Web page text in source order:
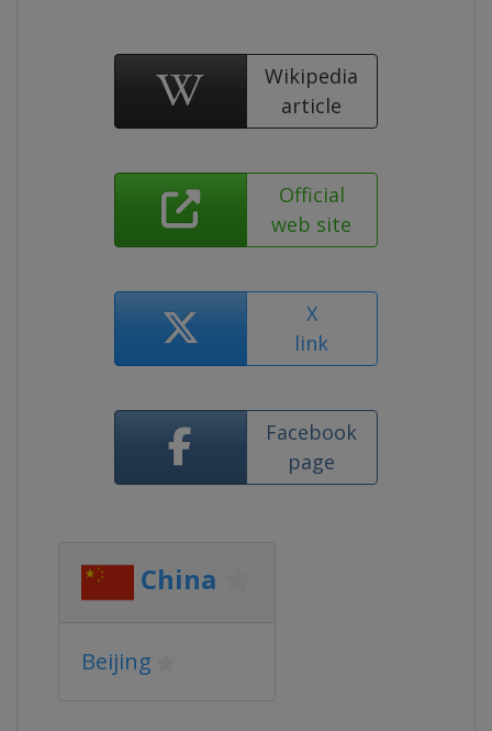
Wikipedia
article
Official
web site
X
link
Facebook
page
China
Beijing